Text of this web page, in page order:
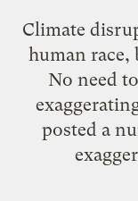
Climate
human race,
No need
posted a